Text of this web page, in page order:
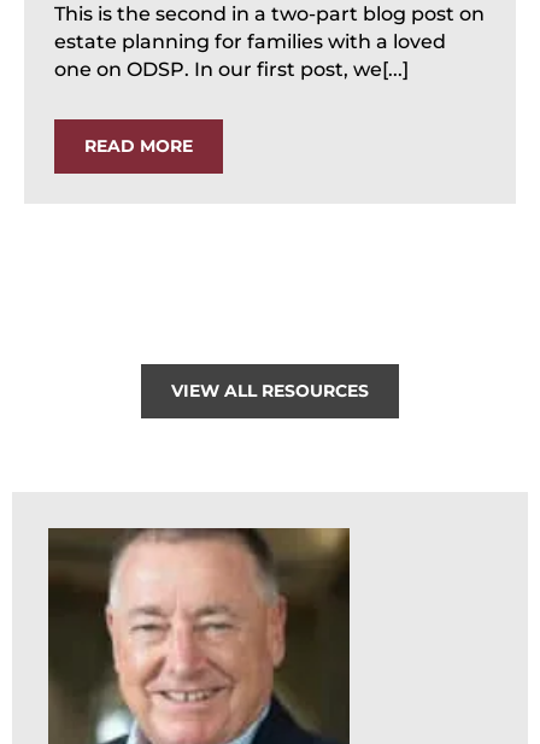
This is the second in a two-part blog post on
estate planning for families with a loved
one on ODSP. In our first post, we[...]
READ MORE
VIEW ALL RESOURCES